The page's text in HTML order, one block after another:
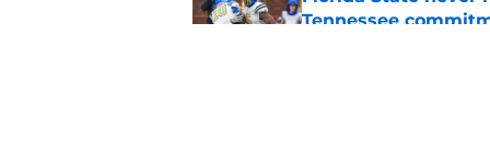
Tennessee